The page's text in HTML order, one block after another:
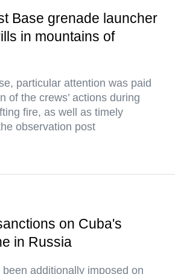
Base grenade launcher
in mountains of
particular attention was paid
of the crews’ actions during
fire, as well as timely
observation post
on Cuba's
in Russia
additionally imposed on